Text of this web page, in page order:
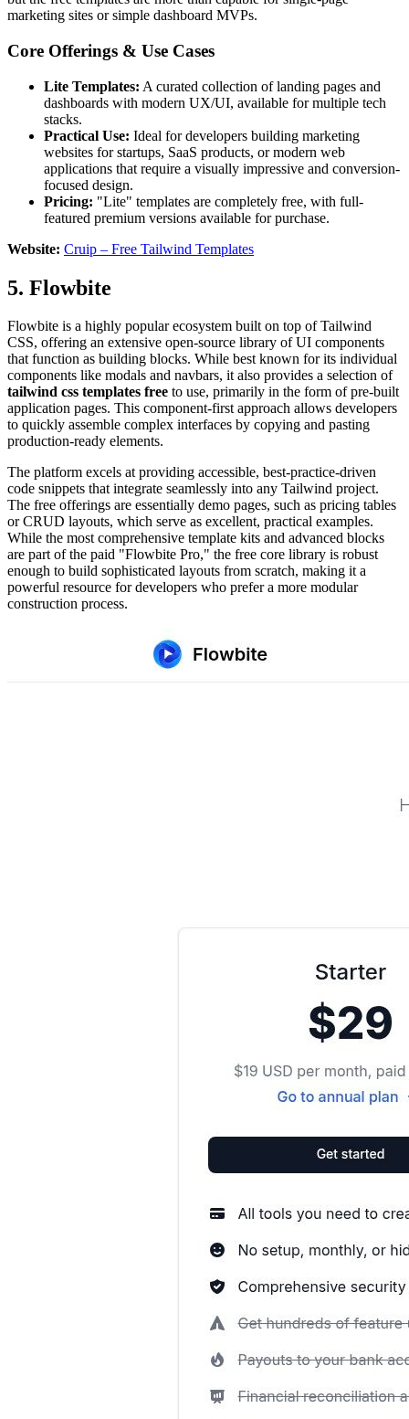
marketing sites or simple dashboard MVPs.
Core Offerings & Use Cases
Lite Templates: A curated collection of landing pages and
dashboards with modern UX/UI, available for multiple tech
stacks.
Practical Use: Ideal for developers building marketing
websites for startups, SaaS products, or modern web
applications that require a visually impressive and conversion-
focused design.
Pricing: "Lite" templates are completely free, with full-
featured premium versions available for purchase.
Website: Cruip – Free Tailwind Templates
5. Flowbite
Flowbite is a highly popular ecosystem built on top of Tailwind
CSS, offering an extensive open-source library of UI components
that function as building blocks. While best known for its individual
components like modals and navbars, it also provides a selection of
tailwind css templates free to use, primarily in the form of pre-built
application pages. This component-first approach allows developers
to quickly assemble complex interfaces by copying and pasting
production-ready elements.
The platform excels at providing accessible, best-practice-driven
code snippets that integrate seamlessly into any Tailwind project.
The free offerings are essentially demo pages, such as pricing tables
or CRUD layouts, which serve as excellent, practical examples.
While the most comprehensive template kits and advanced blocks
are part of the paid "Flowbite Pro," the free core library is robust
enough to build sophisticated layouts from scratch, making it a
powerful resource for developers who prefer a more modular
construction process.